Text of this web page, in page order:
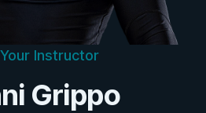
Instructor
Grippo